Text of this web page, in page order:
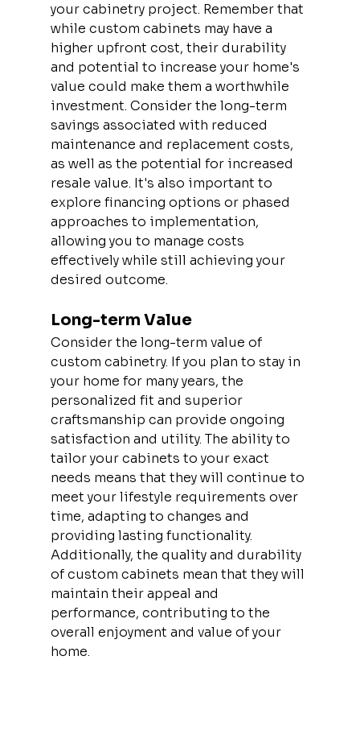
your cabinetry project. Remember that
while custom cabinets may have a
higher upfront cost, their durability
and potential to increase your home's
value could make them a worthwhile
investment. Consider the long-term
savings associated with reduced
maintenance and replacement costs,
as well as the potential for increased
resale value. It's also important to
explore financing options or phased
approaches to implementation,
allowing you to manage costs
effectively while still achieving your
desired outcome.
Long-term Value
Consider the long-term value of
custom cabinetry. If you plan to stay in
your home for many years, the
personalized fit and superior
craftsmanship can provide ongoing
satisfaction and utility. The ability to
tailor your cabinets to your exact
needs means that they will continue to
meet your lifestyle requirements over
time, adapting to changes and
providing lasting functionality.
Additionally, the quality and durability
of custom cabinets mean that they will
maintain their appeal and
performance, contributing to the
overall enjoyment and value of your
home.